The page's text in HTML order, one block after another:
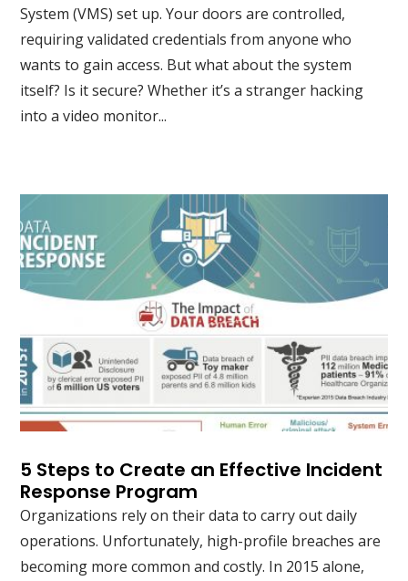
System (VMS) set up. Your doors are controlled,
requiring validated credentials from anyone who
wants to gain access. But what about the system
itself? Is it secure? Whether it’s a stranger hacking
into a video monitor...
5 Steps to Create an Effective Incident
Response Program
Organizations rely on their data to carry out daily
operations. Unfortunately, high-profile breaches are
becoming more common and costly. In 2015 alone,